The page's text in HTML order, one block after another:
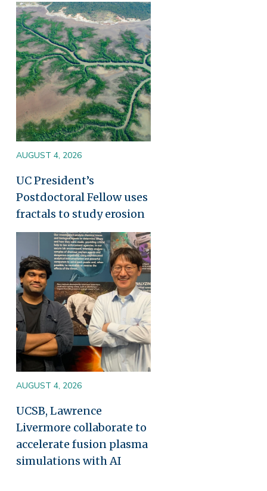
Image
AUGUST 4, 2026
UC President’s
Postdoctoral Fellow uses
fractals to study erosion
AUGUST 4, 2026
UCSB, Lawrence
Livermore collaborate to
accelerate fusion plasma
simulations with AI